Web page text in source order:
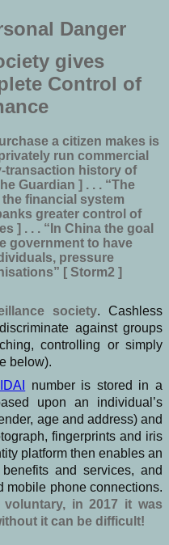
Danger
gives
Control of
a citizen makes is
run commercial
transaction history of
Guardian ] . . . “The
financial system
greater control of
] . . . “In China the goal
government to have
pressure
[ Storm2 ]
society. Cashless
against groups
controlling or simply
below).
number is stored in a
upon an individual’s
age and address) and
fingerprints and iris
platform then enables an
and services, and
mobile phone connections.
in 2017 it was
it can be difficult!